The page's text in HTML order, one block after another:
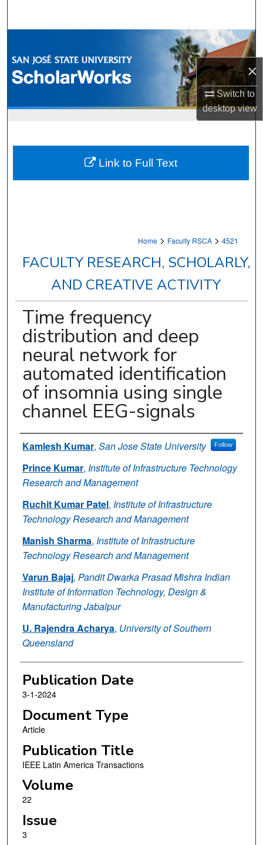
×
Switch to
desktopview
Browse Collections
My Account
Home > Faculty RSCA > 4521
FACULTY RESEARCH, SCHOLARLY,
AND CREATIVE ACTIVITY
Time frequency
distribution and deep
neural network for
automated identification
of insomnia using single
channel EEG-signals
Authors
Kamlesh Kumar, San Jose State University Follow
Prince Kumar, Institute of Infrastructure Technology
Research and Management
Ruchit Kumar Patel, Institute of Infrastructure
Technology Research and Management
Manish Sharma, Institute of Infrastructure
Technology Research and Management
Varun Bajaj, Pandit Dwarka Prasad Mishra Indian
Institute of Information Technology, Design &
Manufacturing Jabalpur
U. Rajendra Acharya, University of Southern
Queensland
Publication Date
3-1-2024
Document Type
Article
Publication Title
IEEE Latin America Transactions
Volume
22
Issue
3
Link to Full Text